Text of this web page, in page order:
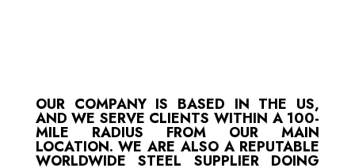
OUR COMPANY IS BASED IN THE US,
AND WE SERVE CLIENTS WITHIN A 100-
MILE RADIUS FROM OUR MAIN
LOCATION. WE ARE ALSO A REPUTABLE
WORLDWIDE STEEL SUPPLIER DOING